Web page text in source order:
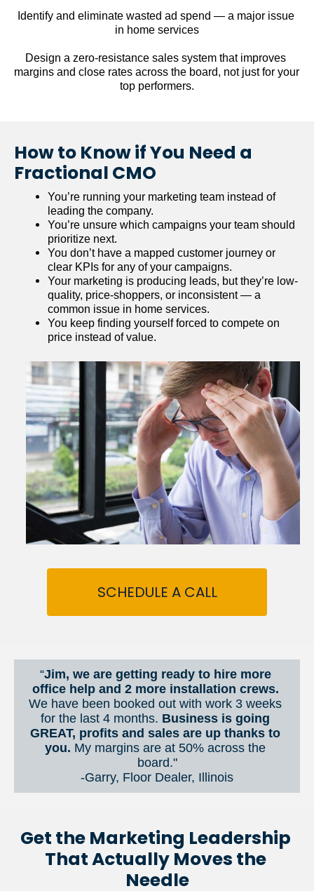
Identify and eliminate wasted ad spend — a major issue
in home services
Design a zero-resistance sales system that improves
margins and close rates across the board, not just for your
top performers.
How to Know if You Need a
Fractional CMO
You’re running your marketing team instead of
leading the company.
You’re unsure which campaigns your team should
prioritize next.
You don’t have a mapped customer journey or
clear KPIs for any of your campaigns.
Your marketing is producing leads, but they’re low-
quality, price-shoppers, or inconsistent — a
common issue in home services.
You keep finding yourself forced to compete on
price instead of value.
SCHEDULE A CALL
“Jim, we are getting ready to hire more
We have been booked out with work 3 weeks
for the last 4 months. Business is going
GREAT, profits and sales are up thanks to
you. My margins are at 50% across the
board."
-Garry, Floor Dealer, Illinois
Get the Marketing Leadership
That Actually Moves the
Needle